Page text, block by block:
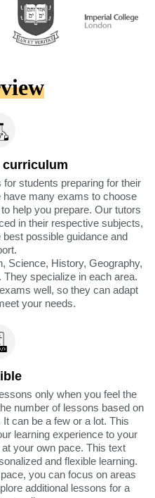
curriculum
students preparing for their
many exams to choose
help you prepare. Our tutors
in their respective subjects,
possible guidance and
Science, History, Geography,
specialize in each area.
well, so they can adapt
your needs.
only when you feel the
number of lessons based on
can be a few or a lot. This
learning experience to your
your own pace. This text
and flexible learning.
you can focus on areas
additional lessons for a